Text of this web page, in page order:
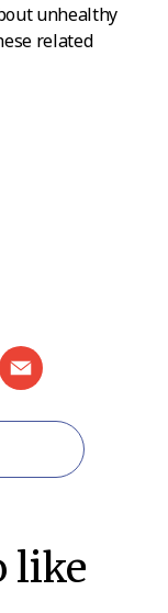
unhealthy
related
like